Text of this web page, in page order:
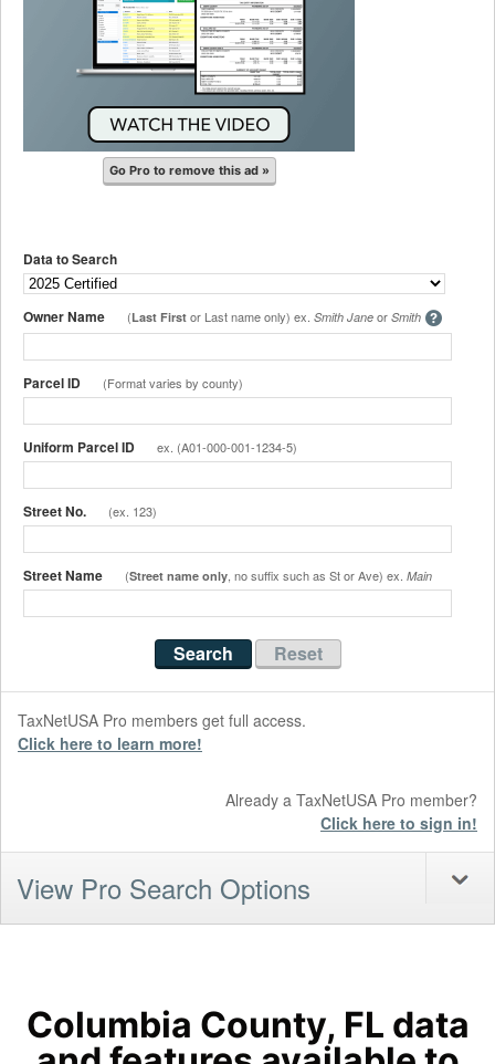
Go Pro to remove this ad »
Data to Search
Owner Name (Last First or Last name only) ex. Smith Jane or Smith
Parcel ID (Format varies by county)
Uniform Parcel ID ex. (A01-000-001-1234-5)
Street No. (ex. 123)
Street Name (Street name only , no suffix such as St or Ave) ex. Main
TaxNetUSA Pro members get full access.
Click here to learn more!
Already a TaxNetUSA Pro member?
Click here to sign in!
View Pro Search Options
Columbia County, FL data